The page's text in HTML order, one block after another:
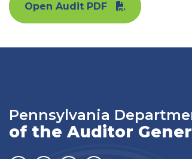
Open Audit PDF
Pennsylvania
of the Auditor